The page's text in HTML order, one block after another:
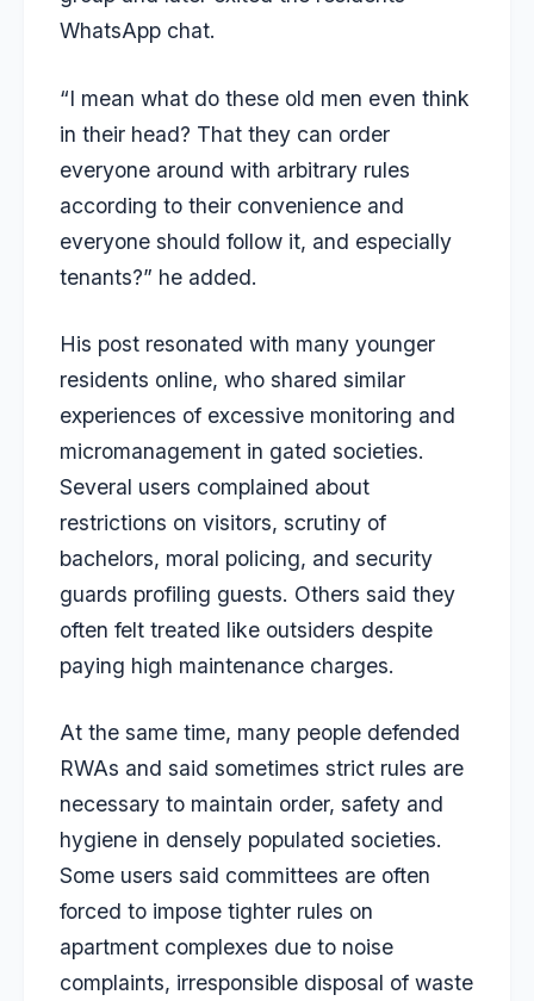
WhatsApp chat.
“I mean what do these old men even think
in their head? That they can order
everyone around with arbitrary rules
according to their convenience and
everyone should follow it, and especially
tenants?” he added.
His post resonated with many younger
residents online, who shared similar
experiences of excessive monitoring and
micromanagement in gated societies.
Several users complained about
restrictions on visitors, scrutiny of
bachelors, moral policing, and security
guards profiling guests. Others said they
often felt treated like outsiders despite
paying high maintenance charges.
At the same time, many people defended
RWAs and said sometimes strict rules are
necessary to maintain order, safety and
hygiene in densely populated societies.
Some users said committees are often
forced to impose tighter rules on
apartment complexes due to noise
complaints, irresponsible disposal of waste